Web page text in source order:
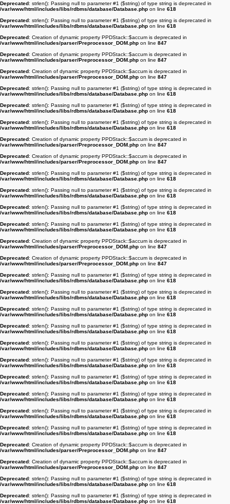
Deprecated: strlen(): Passing null to parameter #1 ($string) of type string is deprecated in
/var/www/html/includes/libs/rdbms/database/Database.php on line 618
Deprecated: strlen(): Passing null to parameter #1 ($string) of type string is deprecated in
/var/www/html/includes/libs/rdbms/database/Database.php on line 618
Deprecated: Creation of dynamic property PPDStack::$accum is deprecated in
/var/www/html/includes/parser/Preprocessor_DOM.php on line 847
Deprecated: Creation of dynamic property PPDStack::$accum is deprecated in
/var/www/html/includes/parser/Preprocessor_DOM.php on line 847
Deprecated: Creation of dynamic property PPDStack::$accum is deprecated in
/var/www/html/includes/parser/Preprocessor_DOM.php on line 847
Deprecated: strlen(): Passing null to parameter #1 ($string) of type string is deprecated in
/var/www/html/includes/libs/rdbms/database/Database.php on line 618
Deprecated: strlen(): Passing null to parameter #1 ($string) of type string is deprecated in
/var/www/html/includes/libs/rdbms/database/Database.php on line 618
Deprecated: strlen(): Passing null to parameter #1 ($string) of type string is deprecated in
/var/www/html/includes/libs/rdbms/database/Database.php on line 618
Deprecated: Creation of dynamic property PPDStack::$accum is deprecated in
/var/www/html/includes/parser/Preprocessor_DOM.php on line 847
Deprecated: Creation of dynamic property PPDStack::$accum is deprecated in
/var/www/html/includes/parser/Preprocessor_DOM.php on line 847
Deprecated: strlen(): Passing null to parameter #1 ($string) of type string is deprecated in
/var/www/html/includes/libs/rdbms/database/Database.php on line 618
Deprecated: strlen(): Passing null to parameter #1 ($string) of type string is deprecated in
/var/www/html/includes/libs/rdbms/database/Database.php on line 618
Deprecated: strlen(): Passing null to parameter #1 ($string) of type string is deprecated in
/var/www/html/includes/libs/rdbms/database/Database.php on line 618
Deprecated: strlen(): Passing null to parameter #1 ($string) of type string is deprecated in
/var/www/html/includes/libs/rdbms/database/Database.php on line 618
Deprecated: Creation of dynamic property PPDStack::$accum is deprecated in
/var/www/html/includes/parser/Preprocessor_DOM.php on line 847
Deprecated: Creation of dynamic property PPDStack::$accum is deprecated in
/var/www/html/includes/parser/Preprocessor_DOM.php on line 847
Deprecated: strlen(): Passing null to parameter #1 ($string) of type string is deprecated in
/var/www/html/includes/libs/rdbms/database/Database.php on line 618
Deprecated: strlen(): Passing null to parameter #1 ($string) of type string is deprecated in
/var/www/html/includes/libs/rdbms/database/Database.php on line 618
Deprecated: strlen(): Passing null to parameter #1 ($string) of type string is deprecated in
/var/www/html/includes/libs/rdbms/database/Database.php on line 618
Deprecated: strlen(): Passing null to parameter #1 ($string) of type string is deprecated in
/var/www/html/includes/libs/rdbms/database/Database.php on line 618
Deprecated: strlen(): Passing null to parameter #1 ($string) of type string is deprecated in
/var/www/html/includes/libs/rdbms/database/Database.php on line 618
Deprecated: strlen(): Passing null to parameter #1 ($string) of type string is deprecated in
/var/www/html/includes/libs/rdbms/database/Database.php on line 618
Deprecated: strlen(): Passing null to parameter #1 ($string) of type string is deprecated in
/var/www/html/includes/libs/rdbms/database/Database.php on line 618
Deprecated: strlen(): Passing null to parameter #1 ($string) of type string is deprecated in
/var/www/html/includes/libs/rdbms/database/Database.php on line 618
Deprecated: strlen(): Passing null to parameter #1 ($string) of type string is deprecated in
/var/www/html/includes/libs/rdbms/database/Database.php on line 618
Deprecated: strlen(): Passing null to parameter #1 ($string) of type string is deprecated in
/var/www/html/includes/libs/rdbms/database/Database.php on line 618
Deprecated: Creation of dynamic property PPDStack::$accum is deprecated in
/var/www/html/includes/parser/Preprocessor_DOM.php on line 847
Deprecated: Creation of dynamic property PPDStack::$accum is deprecated in
/var/www/html/includes/parser/Preprocessor_DOM.php on line 847
Deprecated: strlen(): Passing null to parameter #1 ($string) of type string is deprecated in
/var/www/html/includes/libs/rdbms/database/Database.php on line 618
Deprecated: strlen(): Passing null to parameter #1 ($string) of type string is deprecated in
/var/www/html/includes/libs/rdbms/database/Database.php on line 618